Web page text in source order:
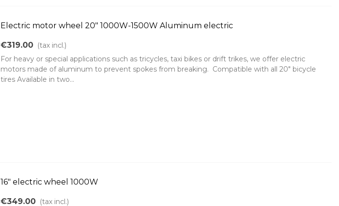
Electric motor wheel 20" 1000W-1500W Aluminum electric
€319.00 (tax incl.)
For heavy or special applications such as tricycles, taxi bikes or drift trikes, we offer electric
motors made of aluminum to prevent spokes from breaking. Compatible with all 20" bicycle
tires Available in two...
16" electric wheel 1000W
€349.00 (tax incl.)